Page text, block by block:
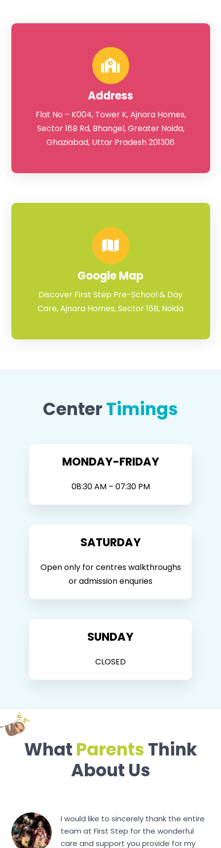
Address
Flat No – K004, Tower K, Ajnara Homes,
Sector 16B Rd, Bhangel, Greater Noida,
Ghaziabad, Uttar Pradesh 201306
Google Map
Discover First Step Pre-School & Day
Care, Ajnara Homes, Sector 16B, Noida
CenterTimings
MONDAY-FRIDAY
08:30 AM – 07:30 PM
SATURDAY
Open only for centres walkthroughs
or admission enquries
SUNDAY
CLOSED
What Parents Think
About Us
I would like to sincerely thank the entire
team at First Step for the wonderful
care and support you provide for my